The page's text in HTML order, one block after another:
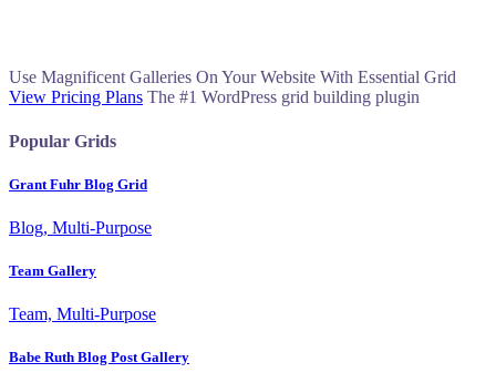
Use Magnificent Galleries On Your Website With Essential Grid
View Pricing Plans The #1 WordPress grid building plugin
Popular Grids
Grant Fuhr Blog Grid
Blog, Multi-Purpose
Team Gallery
Team, Multi-Purpose
Babe Ruth Blog Post Gallery